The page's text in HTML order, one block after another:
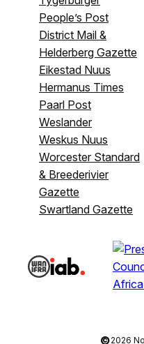
People’s Post
District Mail &
Helderberg Gazette
Eikestad Nuus
Hermanus Times
Paarl Post
Weslander
Weskus Nuus
Worcester Standard
& Breederivier
Gazette
Swartland Gazette
©2026